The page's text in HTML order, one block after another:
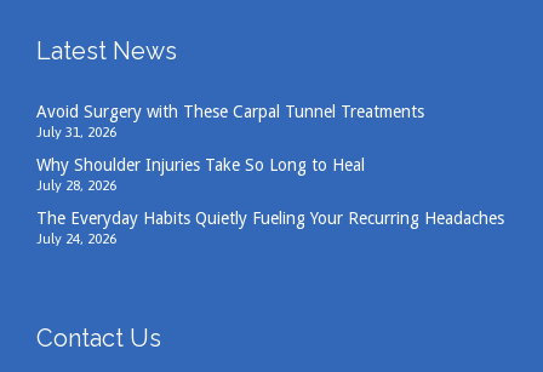
Latest News
Avoid Surgery with These Carpal Tunnel Treatments
July 31, 2026
Why Shoulder Injuries Take So Long to Heal
July 28, 2026
The Everyday Habits Quietly Fueling Your Recurring Headaches
July 24, 2026
Contact Us